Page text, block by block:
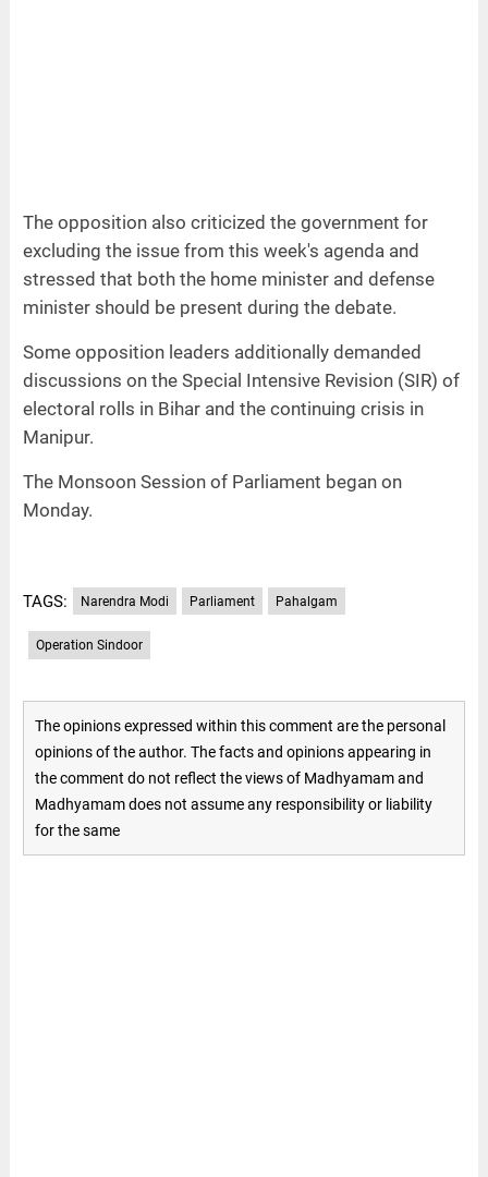
The opposition also criticized the government for
excluding the issue from this week's agenda and
stressed that both the home minister and defense
minister should be present during the debate.
Some opposition leaders additionally demanded
discussions on the Special Intensive Revision (SIR) of
electoral rolls in Bihar and the continuing crisis in
Manipur.
The Monsoon Session of Parliament began on
Monday.
TAGS: Narendra Modi Parliament Pahalgam
Operation Sindoor
The opinions expressed within this comment are the personal
opinions of the author. The facts and opinions appearing in
the comment do not reflect the views of Madhyamam and
Madhyamam does not assume any responsibility or liability
for the same